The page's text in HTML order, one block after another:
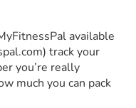
available
track your
you’re really
much you can pack